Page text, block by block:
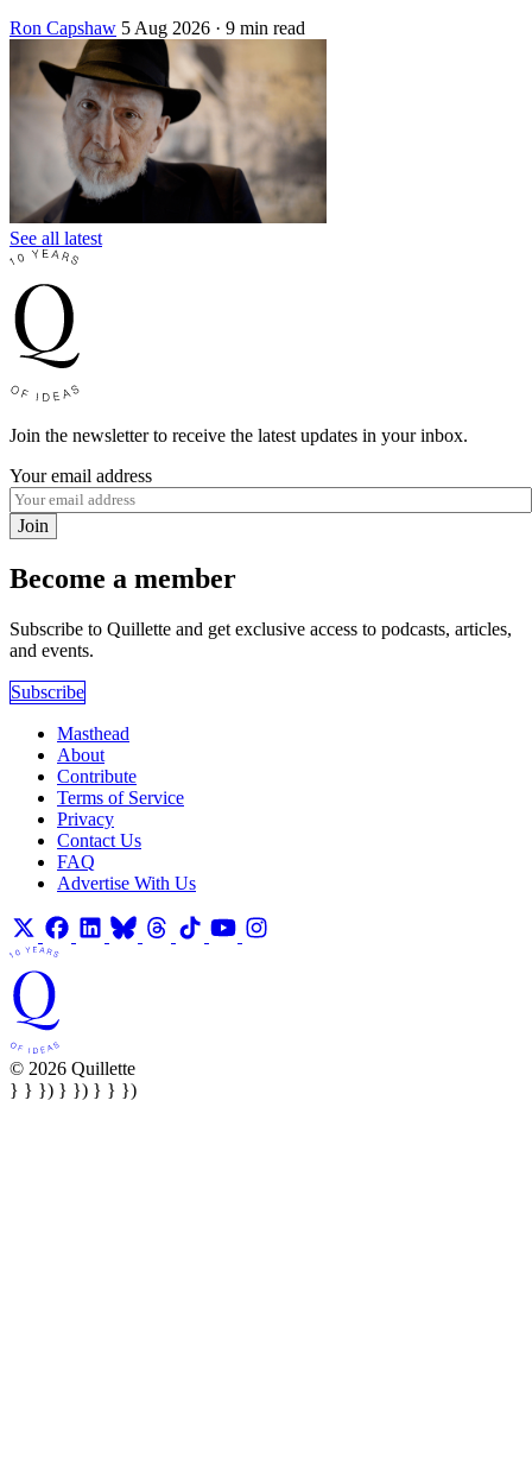
Ron Capshaw 5 Aug 2026 · 9 min read
See all latest
Join the newsletter to receive the latest updates in your inbox.
Your email address
Join
Become a member
Subscribe to Quillette and get exclusive access to podcasts, articles,
and events.
Subscribe
Masthead
About
Contribute
Terms of Service
Privacy
Contact Us
FAQ
Advertise With Us
© 2026 Quillette
} } }) } }) } } })